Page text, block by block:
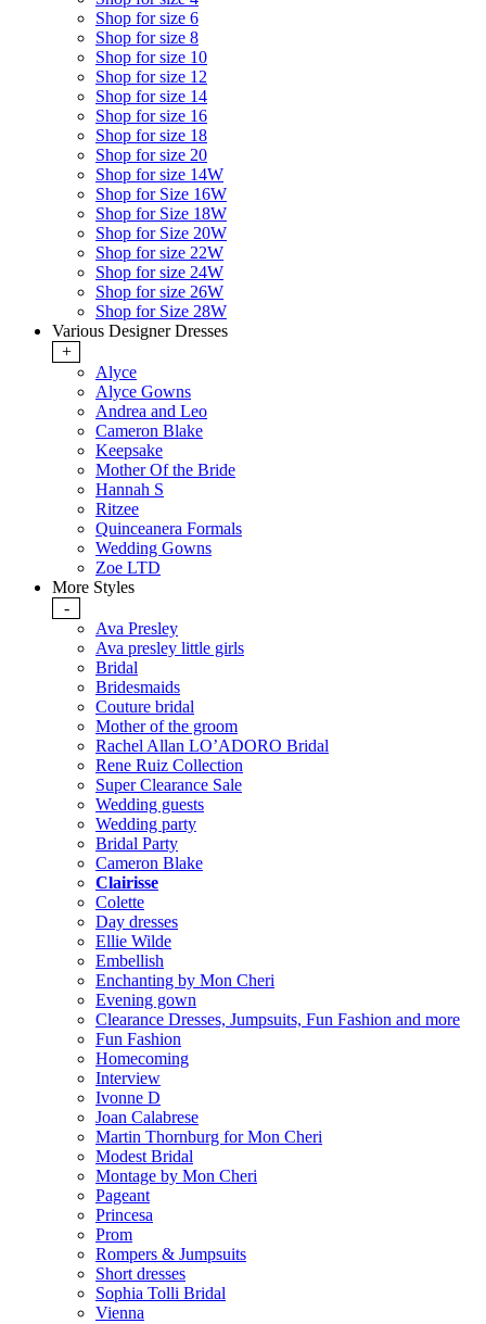
Shop for size 6
Shop for size 8
Shop for size 10
Shop for size 12
Shop for size 14
Shop for size 16
Shop for size 18
Shop for size 20
Shop for size 14W
Shop for Size 16W
Shop for Size 18W
Shop for Size 20W
Shop for size 22W
Shop for size 24W
Shop for size 26W
Shop for Size 28W
Various Designer Dresses
+
Alyce
Alyce Gowns
Andrea and Leo
Cameron Blake
Keepsake
Mother Of the Bride
Hannah S
Ritzee
Quinceanera Formals
Wedding Gowns
Zoe LTD
More Styles
-
Ava Presley
Ava presley little girls
Bridal
Bridesmaids
Couture bridal
Mother of the groom
Rachel Allan LO’ADORO Bridal
Rene Ruiz Collection
Super Clearance Sale
Wedding guests
Wedding party
Bridal Party
Cameron Blake
Clairisse
Colette
Day dresses
Ellie Wilde
Embellish
Enchanting by Mon Cheri
Evening gown
Clearance Dresses, Jumpsuits, Fun Fashion and more
Fun Fashion
Homecoming
Interview
Ivonne D
Joan Calabrese
Martin Thornburg for Mon Cheri
Modest Bridal
Montage by Mon Cheri
Pageant
Princesa
Prom
Rompers & Jumpsuits
Short dresses
Sophia Tolli Bridal
Vienna